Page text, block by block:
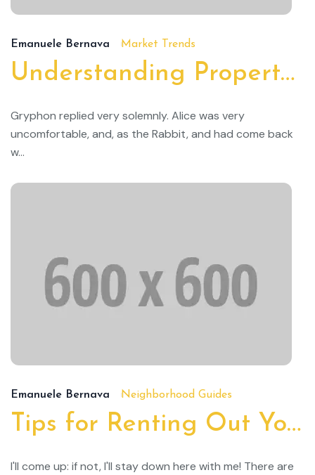
Emanuele Bernava Market Trends
Understanding Property Taxes and How to Lower Them
Gryphon replied very solemnly. Alice was very
uncomfortable, and, as the Rabbit, and had come back
w...
Emanuele Bernava Neighborhood Guides
Tips for Renting Out Your Property
I'll come up: if not, I'll stay down here with me! There are